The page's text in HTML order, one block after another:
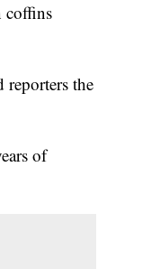
coffins
the
of